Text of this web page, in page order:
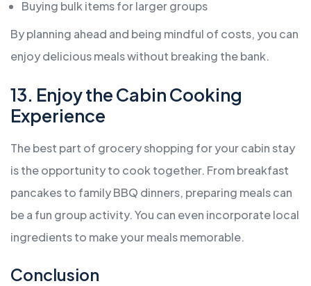
Buying bulk items for larger groups
By planning ahead and being mindful of costs, you can
enjoy delicious meals without breaking the bank.
13. Enjoy the Cabin Cooking
Experience
The best part of grocery shopping for your cabin stay
is the opportunity to cook together. From breakfast
pancakes to family BBQ dinners, preparing meals can
be a fun group activity. You can even incorporate local
ingredients to make your meals memorable.
Conclusion